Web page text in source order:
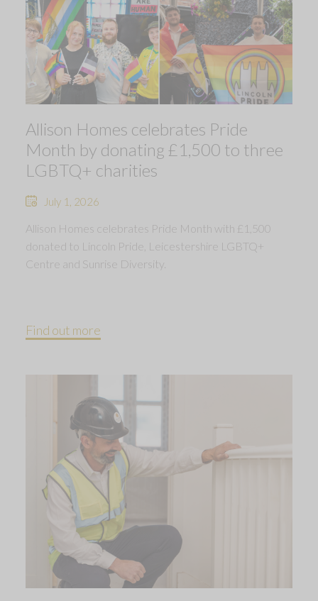
Allison Homes celebrates Pride
Month by donating £1,500 to three
LGBTQ+ charities
July 1, 2026
Allison Homes celebrates Pride Month with £1,500
donated to Lincoln Pride, Leicestershire LGBTQ+
Centre and Sunrise Diversity.
Find out more